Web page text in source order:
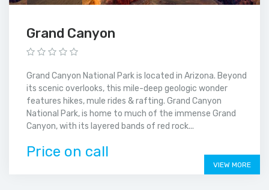
Grand Canyon
Grand Canyon National Park is located in Arizona. Beyond
its scenic overlooks, this mile-deep geologic wonder
features hikes, mule rides & rafting. Grand Canyon
National Park, is home to much of the immense Grand
Canyon, with its layered bands of red rock...
Price on call
VIEW MORE